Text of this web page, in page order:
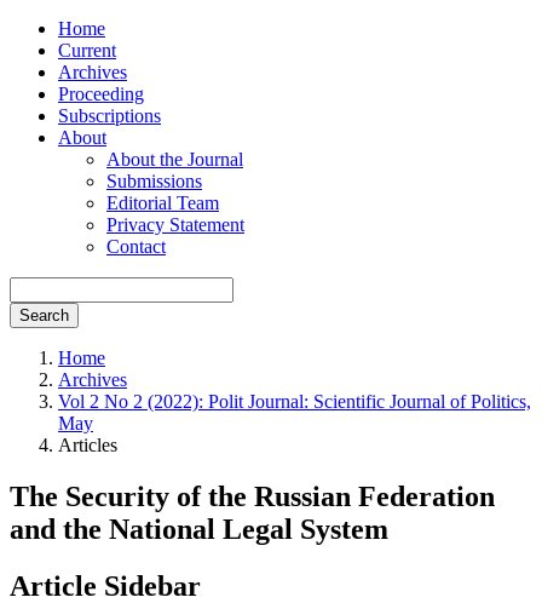
Home
Current
Archives
Proceeding
Subscriptions
About
About the Journal
Submissions
Editorial Team
Privacy Statement
Contact
Search
Home
Archives
Vol 2 No 2 (2022): Polit Journal: Scientific Journal of Politics,
May
Articles
The Security of the Russian Federation
and the National Legal System
Article Sidebar